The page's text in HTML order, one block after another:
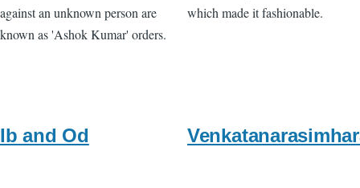
against an unknown person are
known as 'Ashok Kumar' orders.
which made it fashionable.
Ib and Od